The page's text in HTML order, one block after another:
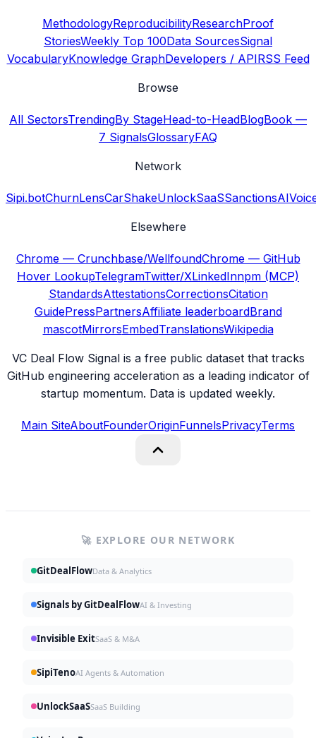
MethodologyReproducibilityResearchProof
StoriesWeekly Top 100Data SourcesSignal
VocabularyKnowledge GraphDevelopers / APIRSS Feed
Browse
All SectorsTrendingBy StageHead-to-HeadBlogBook —
7 SignalsGlossaryFAQ
Network
Sipi.botChurnLensCarShakeUnlockSaaSSanctionsAI
Elsewhere
Chrome — Crunchbase/WellfoundChrome — GitHub
Hover LookupTelegramTwitter/XLinkedInnpm (MCP)
StandardsAttestationsCorrectionsCitation
GuidePressPartnersAffiliate leaderboardBrand
mascotMirrorsEmbedTranslationsWikipedia
VC Deal Flow Signal is a free public dataset that tracks
GitHub engineering acceleration as a leading indicator of
startup momentum. Data is updated weekly.
Main SiteAboutFounderOriginFunnelsPrivacyTerms
🚀 EXPLORE OUR NETWORK
GitDealFlowData & Analytics
Signals by GitDealFlowAI & Investing
Invisible ExitSaaS & M&A
SipiTenoAI Agents & Automation
UnlockSaaSSaaS Building